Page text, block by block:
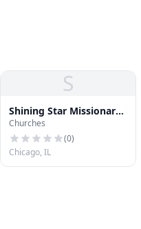
S
Shining Star Missionary
Baptist Church
Churches
(0)
Chicago, IL